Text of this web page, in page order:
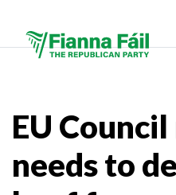
EU
needs to